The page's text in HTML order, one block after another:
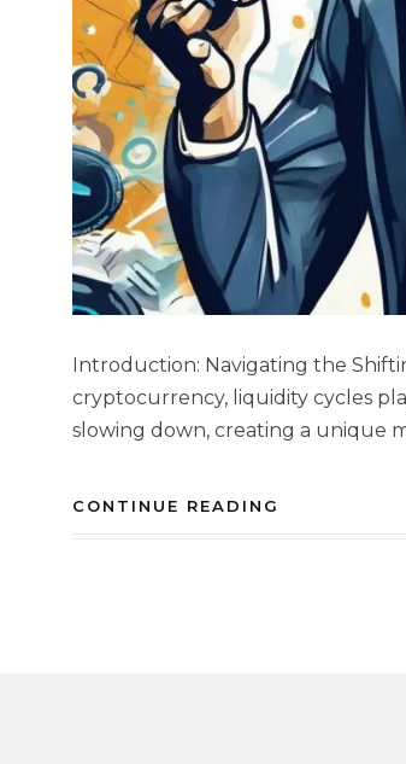
Introduction: Navigating the
cryptocurrency, liquidity cycles
slowing down, creating a unique
CONTINUE READING